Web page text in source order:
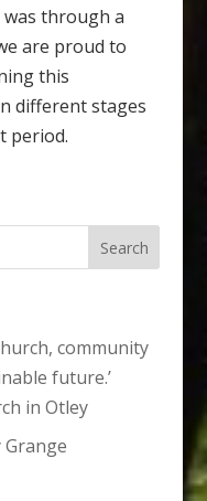
through a
are proud to
this
different stages
period.
community
future.’
in Otley